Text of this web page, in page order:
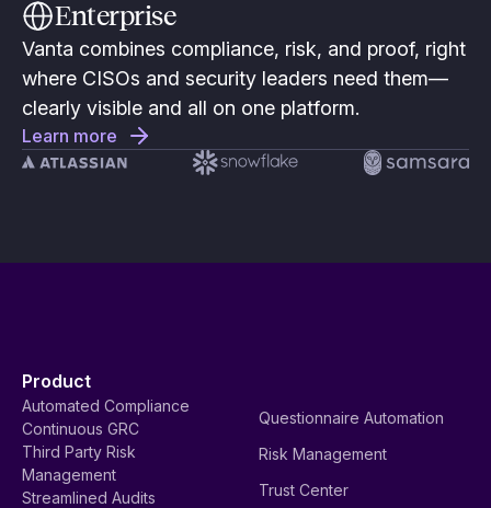
Enterprise
Vanta combines compliance, risk, and proof, right
where CISOs and security leaders need them—
clearly visible and all on one platform.
Learn more
Product
Automated Compliance
Continuous GRC
Third Party Risk
Management
Streamlined Audits
Questionnaire Automation
Risk Management
Trust Center